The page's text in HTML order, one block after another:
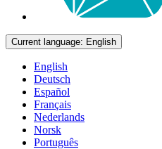
Current language: English
English
Deutsch
Español
Français
Nederlands
Norsk
Português